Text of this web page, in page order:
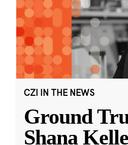
CZI IN THE NEWS
Ground
Shana